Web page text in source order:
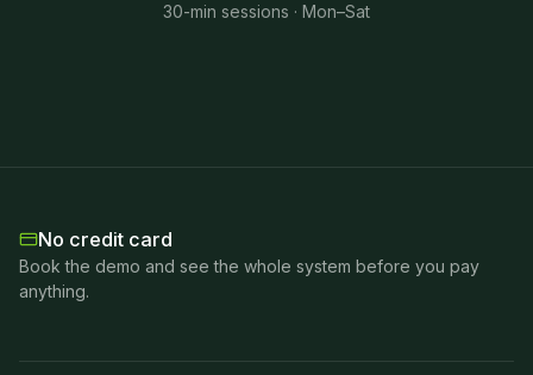
30-min sessions · Mon–Sat
No credit card
Book the demo and see the whole system before you pay
anything.